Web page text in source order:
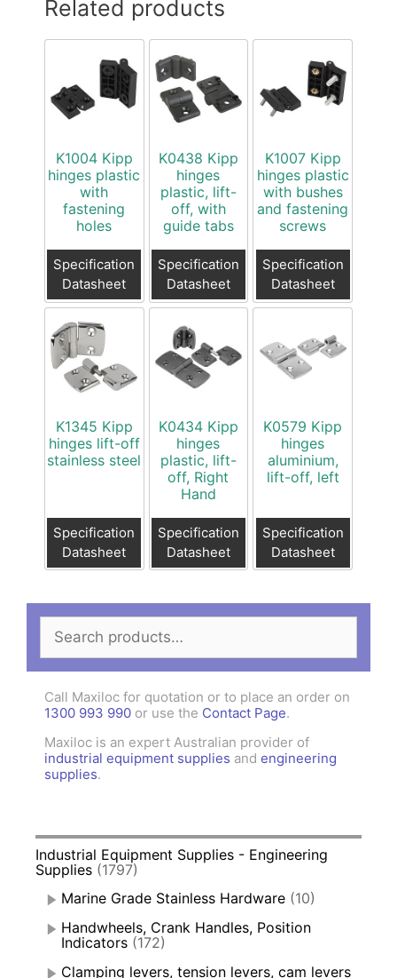
Related products
K1004 Kipp
hinges plastic
with
fastening
holes
Specification
Datasheet
K0438 Kipp
hinges
plastic, lift-
off, with
guide tabs
Specification
Datasheet
K1007 Kipp
hinges plastic
with bushes
and fastening
screws
Specification
Datasheet
K1345 Kipp
hinges lift-off
stainless steel
Specification
Datasheet
K0434 Kipp
hinges
plastic, lift-
off, Right
Hand
Specification
Datasheet
K0579 Kipp
hinges
aluminium,
lift-off, left
Specification
Datasheet
Search
for:
Call Maxiloc for quotation or to place an order on
1300 993 990 or use the Contact Page.
Maxiloc is an expert Australian provider of
industrial equipment supplies and engineering
supplies.
Industrial Equipment Supplies - Engineering
Supplies (1797)
Marine Grade Stainless Hardware (10)
Handwheels, Crank Handles, Position
Indicators (172)
Clamping levers, tension levers, cam levers